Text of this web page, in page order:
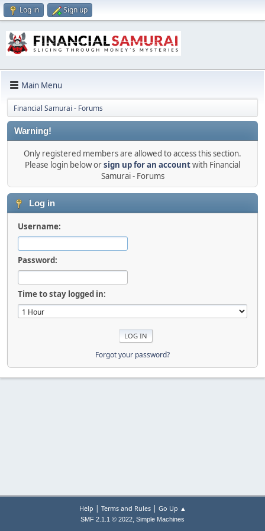
Log in Sign up
Main Menu
Financial Samurai - Forums
Warning!
Only registered members are allowed to access this section.
Please login below orsign up for an accountwith Financial
Samurai - Forums
Log in
Username:
Password:
Time to stay logged in:
Forgot your password?
Help | Terms and Rules| Go Up ▲
SMF 2.1.1 © 2022, Simple Machines